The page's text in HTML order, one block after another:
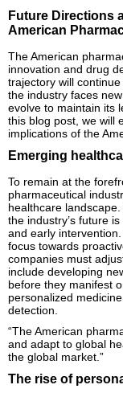
Future Directions
American
The American
innovation and drug
trajectory will
the industry faces
evolve to maintain its
this blog post, we will
implications of the
Emerging
To remain at the
pharmaceutical
healthcare
the industry’s future
and early
focus towards
companies must
include developing
before they manifest
personalized
detection.
“The American
and adapt to global
the global market.”
The rise of